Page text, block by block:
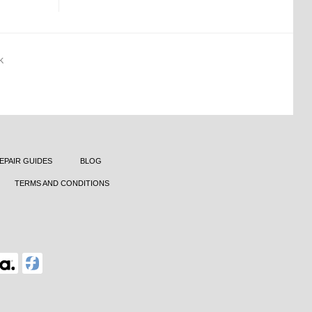
GUIDES BLOG
TERMS AND CONDITIONS